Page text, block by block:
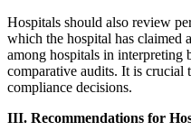
Hospitals should also review
which the hospital has claimed
among hospitals in interpreting
comparative audits. It is crucial
compliance decisions.
III. Recommendations for